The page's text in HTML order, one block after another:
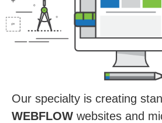
Our specialty is creating
WEBFLOW websites and